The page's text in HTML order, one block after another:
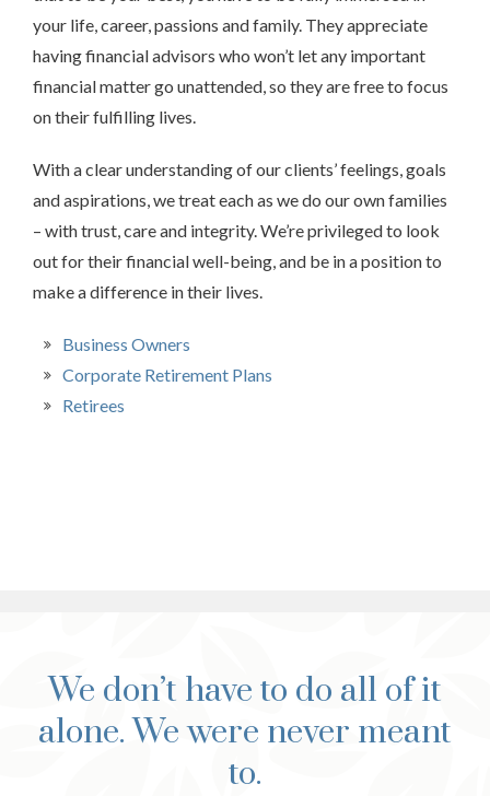
your life, career, passions and family. They appreciate
having financial advisors who won’t let any important
financial matter go unattended, so they are free to focus
on their fulfilling lives.
With a clear understanding of our clients’ feelings, goals
and aspirations, we treat each as we do our own families
– with trust, care and integrity. We’re privileged to look
out for their financial well-being, and be in a position to
make a difference in their lives.
Business Owners
Corporate Retirement Plans
Retirees
We don’t have to do all of it
alone. We were never meant
to.